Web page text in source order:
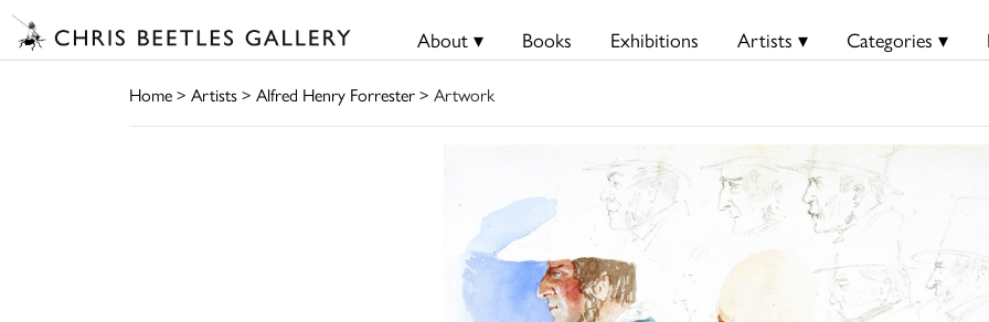
About ▾ Books Exhibitions Artists ▾ Categories ▾
Home> Artists> Alfred Henry Forrester> Artwork